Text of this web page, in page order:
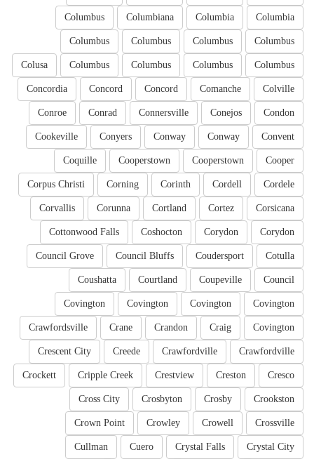
Columbia
Columbia
Columbiana
Columbus
Columbus
Columbus
Columbus
Columbus
Columbus
Columbus
Columbus
Columbus
Colusa
Colville
Comanche
Concord
Concord
Concordia
Condon
Conejos
Connersville
Conrad
Conroe
Convent
Conway
Conway
Conyers
Cookeville
Cooper
Cooperstown
Cooperstown
Coquille
Cordele
Cordell
Corinth
Corning
Corpus Christi
Corsicana
Cortez
Cortland
Corunna
Corvallis
Corydon
Corydon
Coshocton
Cottonwood Falls
Cotulla
Coudersport
Council Bluffs
Council Grove
Council
Coupeville
Courtland
Coushatta
Covington
Covington
Covington
Covington
Covington
Craig
Crandon
Crane
Crawfordsville
Crawfordville
Crawfordville
Creede
Crescent City
Cresco
Creston
Crestview
Cripple Creek
Crockett
Crookston
Crosby
Crosbyton
Cross City
Crossville
Crowell
Crowley
Crown Point
Crystal City
Crystal Falls
Cuero
Cullman